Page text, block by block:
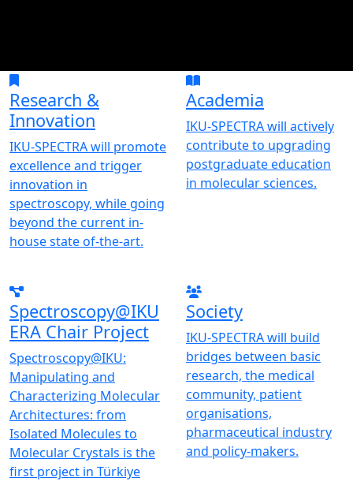
Research &
Innovation
IKU-SPECTRA will promote
excellence and trigger
innovation in
spectroscopy, while going
beyond the current in-
house state of-the-art.
Academia
IKU-SPECTRA will actively
contribute to upgrading
postgraduate education
in molecular sciences.
Spectroscopy@IKU
ERA Chair Project
Spectroscopy@IKU:
Manipulating and
Characterizing Molecular
Architectures: from
Isolated Molecules to
Molecular Crystals is the
first project in Türkiye
Society
IKU-SPECTRA will build
bridges between basic
research, the medical
community, patient
organisations,
pharmaceutical industry
and policy-makers.